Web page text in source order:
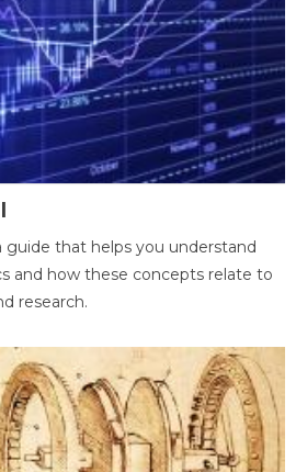
guide that helps you understand
and how these concepts relate to
research.